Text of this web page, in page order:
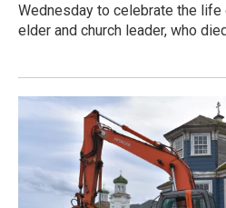
Wednesday to celebrate the life
elder and church leader, who